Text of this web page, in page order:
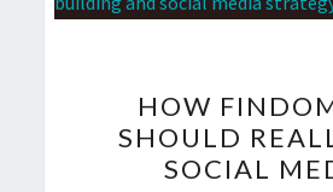
HOW
SHOULD
SOCIAL